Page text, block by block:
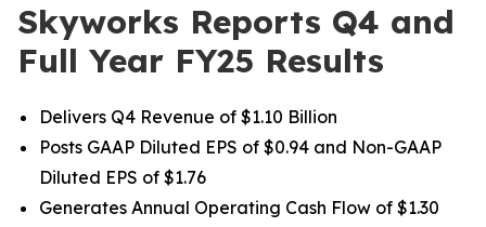
Skyworks Reports Q4 and
Full Year FY25 Results
Delivers Q4 Revenue of $1.10 Billion
Posts GAAP Diluted EPS of $0.94 and Non-GAAP
Diluted EPS of $1.76
Generates Annual Operating Cash Flow of $1.30